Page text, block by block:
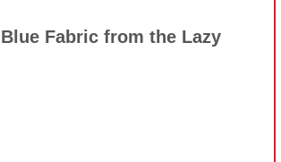
Fabric from the Lazy